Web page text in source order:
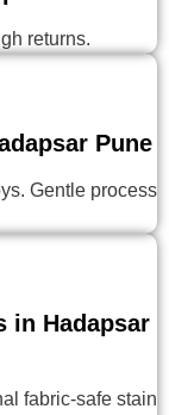
returns.
Pune
Gentle process
in Hadapsar
fabric-safe stain